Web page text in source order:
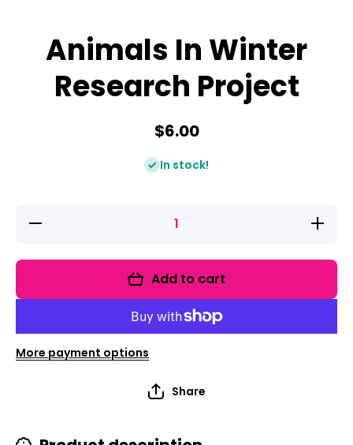
Animals In Winter
Research Project
$6.00
In stock!
Decrease
Increase
quantity
In Winter
Project
Add to cart
More payment options
Share